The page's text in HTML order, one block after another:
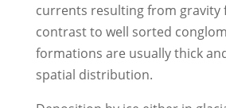
currents resulting from gravity
contrast to well sorted
formations are usually thick
spatial distribution.